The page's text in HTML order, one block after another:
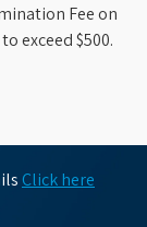
Fee on
exceed $500.
Click here